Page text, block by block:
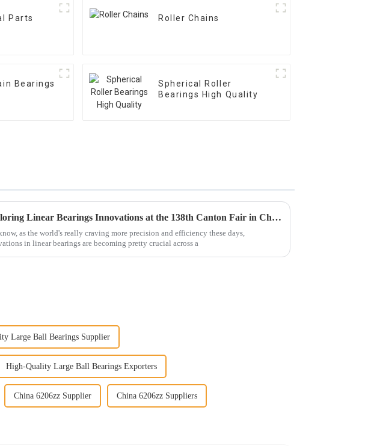
Parts Roller Chains
Bearings
Spherical Roller
Bearings High Quality
Exploring Linear Bearings Innovations at the 138th Canton Fair in China 2025
as the world's really craving more precision and efficiency these days,
in linear bearings are becoming pretty crucial across a
Large Ball Bearings Supplier
High-Quality Large Ball Bearings Exporters
China 6206zz Supplier China 6206zz Suppliers